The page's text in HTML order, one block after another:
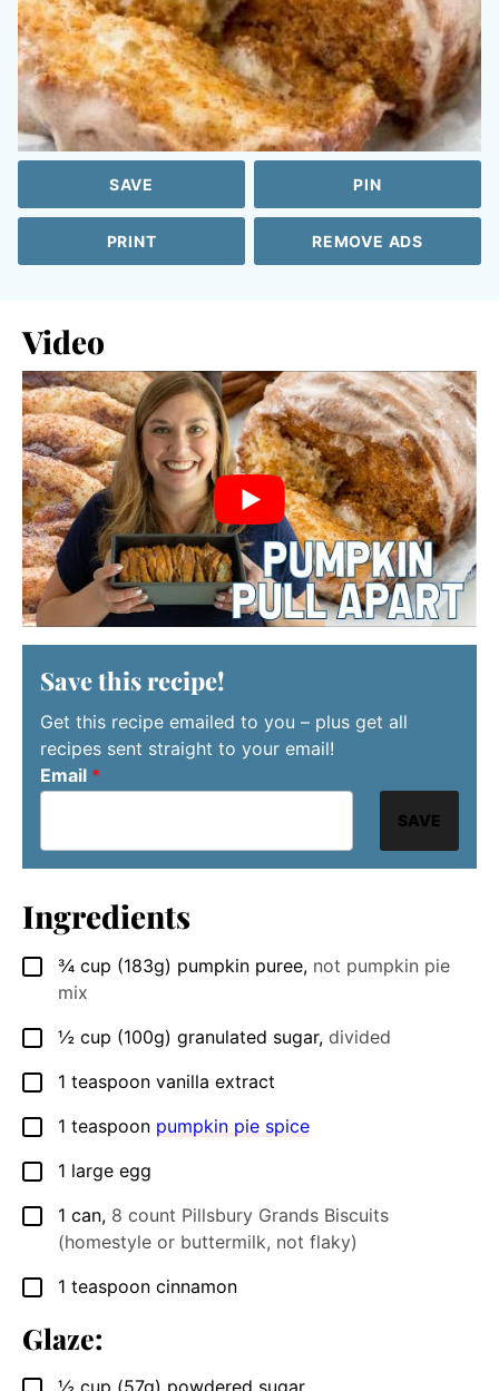
SAVE PIN
PRINT REMOVE ADS
Video
Save this recipe!
Get this recipe emailed to you – plus get all
recipes sent straight to your email!
Email *
SAVE
Ingredients
▢
¾ cup (183g) pumpkin puree, not pumpkin pie
mix
▢
½ cup (100g) granulated sugar, divided
▢
1 teaspoon vanilla extract
▢
1 teaspoon pumpkin pie spice
▢
1 large egg
▢
1 can, 8 count Pillsbury Grands Biscuits
(homestyle or buttermilk, not flaky)
▢
1 teaspoon cinnamon
Glaze:
½ cup (57g) powdered sugar